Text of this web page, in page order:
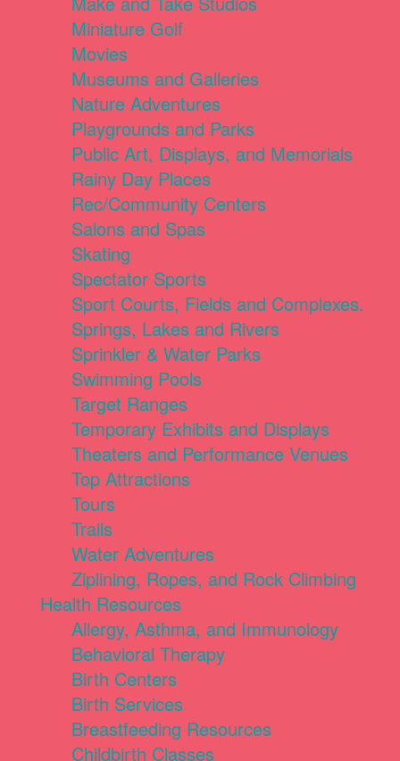
Miniature Golf
Movies
Museums and Galleries
Nature Adventures
Playgrounds and Parks
Public Art, Displays, and Memorials
Rainy Day Places
Rec/Community Centers
Salons and Spas
Skating
Spectator Sports
Sport Courts, Fields and Complexes.
Springs, Lakes and Rivers
Sprinkler & Water Parks
Swimming Pools
Target Ranges
Temporary Exhibits and Displays
Theaters and Performance Venues
Top Attractions
Tours
Trails
Water Adventures
Ziplining, Ropes, and Rock Climbing
Health Resources
Allergy, Asthma, and Immunology
Behavioral Therapy
Birth Centers
Birth Services
Breastfeeding Resources
Childbirth Classes